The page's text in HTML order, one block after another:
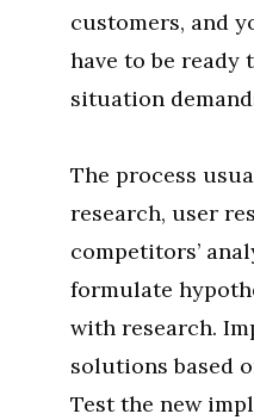
customers, and
have to be ready
situation
The process
research, user
competitors’
formulate
with research.
solutions based
Test the new